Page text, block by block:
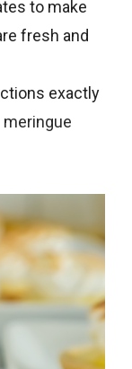
to make
fresh and
exactly